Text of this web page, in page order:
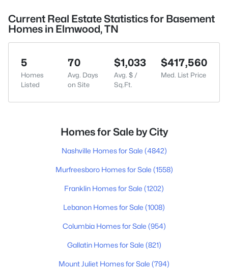
Current Real Estate Statistics for Basement
Homes in Elmwood, TN
5
Homes
Listed
70
Avg. Days
on Site
$1,033
Avg. $ /
Sq.Ft.
$417,560
Med. List Price
Homes for Sale by City
Nashville Homes for Sale (4842)
Murfreesboro Homes for Sale (1558)
Franklin Homes for Sale (1202)
Lebanon Homes for Sale (1008)
Columbia Homes for Sale (954)
Gallatin Homes for Sale (821)
Mount Juliet Homes for Sale (794)